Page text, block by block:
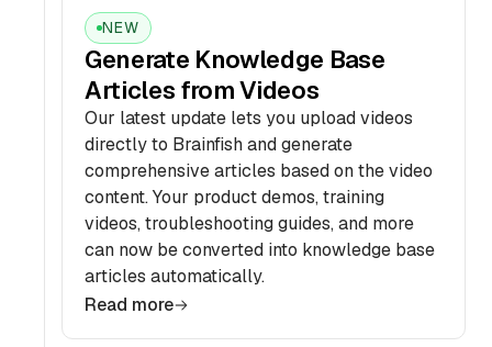
NEW
Generate Knowledge Base
Articles from Videos
Our latest update lets you upload videos
directly to Brainfish and generate
comprehensive articles based on the video
content. Your product demos, training
videos, troubleshooting guides, and more
can now be converted into knowledge base
articles automatically.
Read more